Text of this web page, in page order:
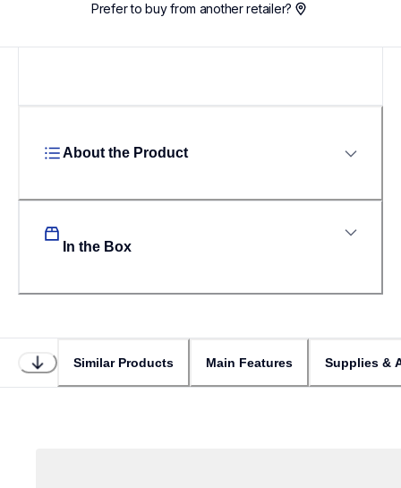
Prefer to buy from another retailer?
About the Product
In the Box
Similar Products Main Features Supplies &